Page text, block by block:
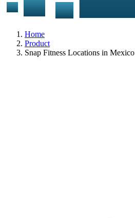
Home
Product
Snap Fitness Locations in Mexico